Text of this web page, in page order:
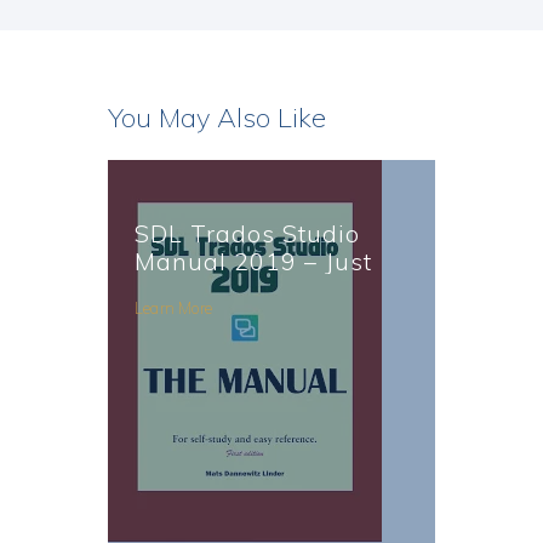
You May Also Like
SDL Trados Studio
Manual 2019 – Just
Published
Learn More